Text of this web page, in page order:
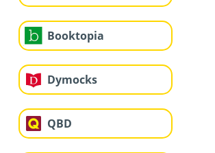
Booktopia
Dymocks
QBD